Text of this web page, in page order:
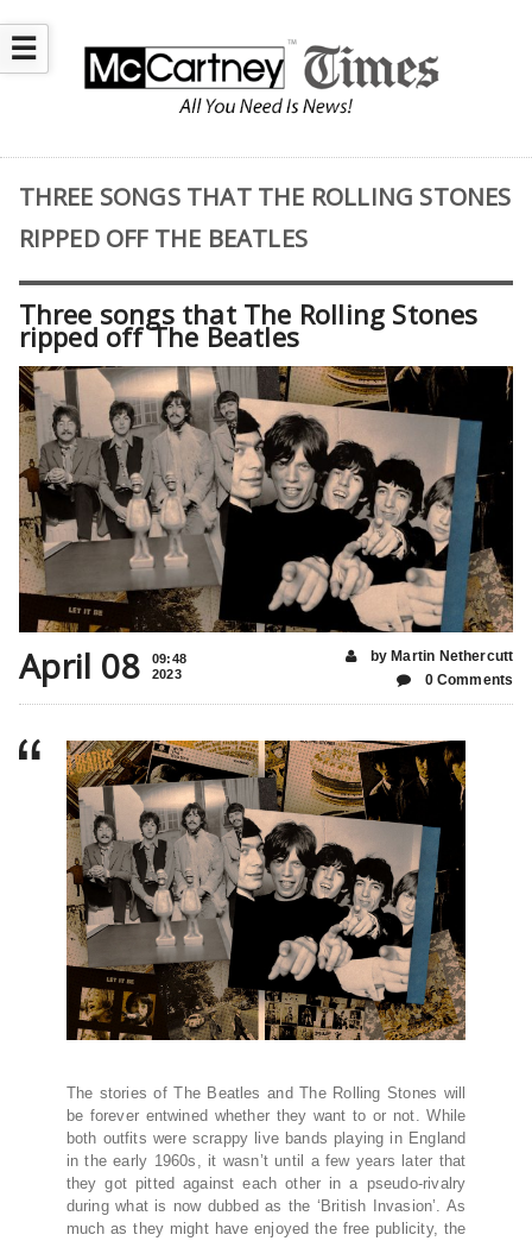
☰
THREE SONGS THAT THE ROLLING STONES
RIPPED OFF THE BEATLES
Three songs that The Rolling Stones
ripped off The Beatles
April 08
09:48
2023
by Martin Nethercutt
0 Comments
The stories of The Beatles and The Rolling Stones will
be forever entwined whether they want to or not. While
both outfits were scrappy live bands playing in England
in the early 1960s, it wasn’t until a few years later that
they got pitted against each other in a pseudo-rivalry
during what is now dubbed as the ‘British Invasion’. As
much as they might have enjoyed the free publicity, the